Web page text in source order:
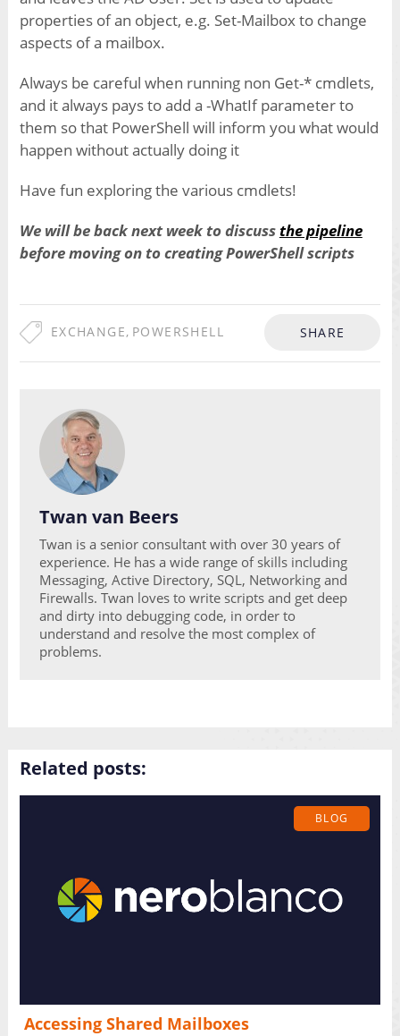
properties of an object, e.g. Set-Mailbox to change
aspects of a mailbox.
Always be careful when running non Get-* cmdlets,
and it always pays to add a -WhatIf parameter to
them so that PowerShell will inform you what would
happen without actually doing it
Have fun exploring the various cmdlets!
We will be back next week to discussthe pipeline
before moving on to creating PowerShell scripts
EXCHANGE, POWERSHELL SHARE
Twan van Beers
Twan is a senior consultant with over 30 years of
experience. He has a wide range of skills including
Messaging, Active Directory, SQL, Networking and
Firewalls. Twan loves to write scripts and get deep
and dirty into debugging code, in order to
understand and resolve the most complex of
problems.
Related posts:
BLOG
Accessing Shared Mailboxes